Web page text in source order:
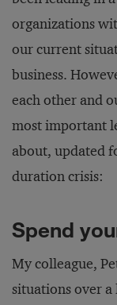
organizations
our current
business.
each other and
most important
about, updated
duration crisis:
Spend
My colleague,
situations over